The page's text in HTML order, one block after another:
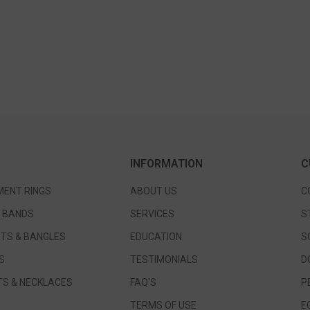
RINGS
BANDS
& BANGLES
& NECKLACES
INFORMATION
ABOUT US
SERVICES
EDUCATION
TESTIMONIALS
FAQ'S
TERMS OF USE